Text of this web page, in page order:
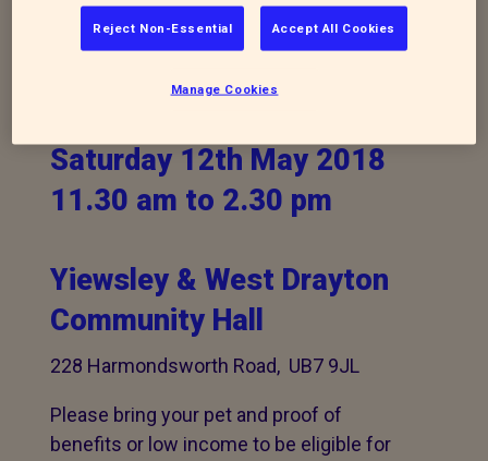
Come along to our
Animal Action Day
Saturday 12th May 2018
11.30 am to 2.30 pm
Yiewsley & West Drayton
Community Hall
228 Harmondsworth Road, UB7 9JL
Please bring your pet and proof of
benefits or low income to be eligible for
Reject Non-Essential Accept All Cookies
Manage Cookies